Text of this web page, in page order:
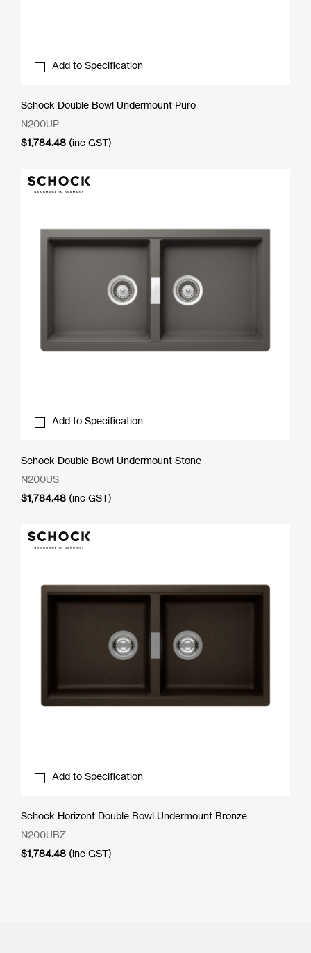
Add to Specification
Schock Double Bowl Undermount Puro
N200UP
$1,784.48 (inc GST)
Add to Specification
Schock Double Bowl Undermount Stone
N200US
$1,784.48 (inc GST)
Add to Specification
Schock Horizont Double Bowl Undermount Bronze
N200UBZ
$1,784.48 (inc GST)